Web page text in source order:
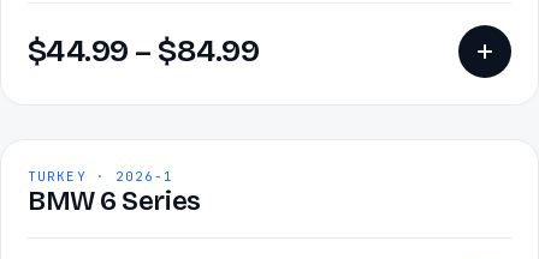
$44.99 – $84.99
TURKEY · 2026-1
BMW 6 Series